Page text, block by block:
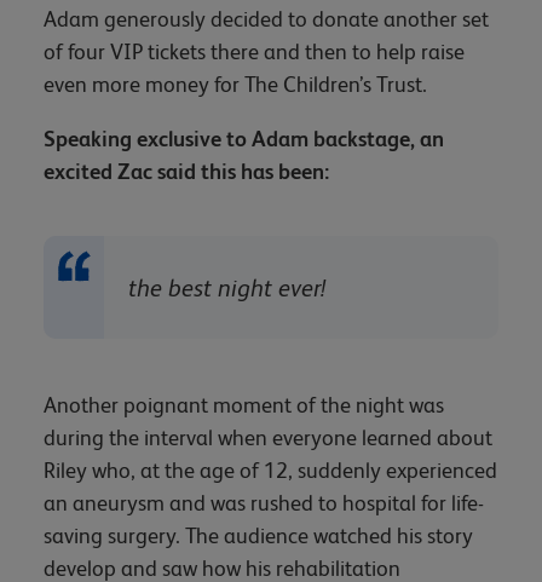
Adam generously decided to donate another set
of four VIP tickets there and then to help raise
even more money for The Children’s Trust.
Speaking exclusive to Adam backstage, an
excited Zac said this has been:
the best night ever!
Another poignant moment of the night was
during the interval when everyone learned about
Riley who, at the age of 12, suddenly experienced
an aneurysm and was rushed to hospital for life-
saving surgery. The audience watched his story
develop and saw how his rehabilitation